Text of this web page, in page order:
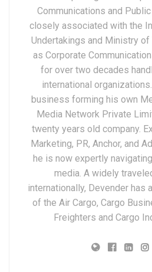
Communications and
closely associated with the
Undertakings and Ministry
as Corporate
for over two decades
international
business forming his own
Media Network Private
twenty years old company.
Marketing, PR, Anchor, and
he is now expertly
media. A widely
internationally, Devender has
of the Air Cargo, Cargo
Freighters and Cargo